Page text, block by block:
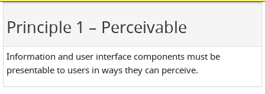
Principle 1 – Perceivable
Information and user interface components must be
presentable to users in ways they can perceive.